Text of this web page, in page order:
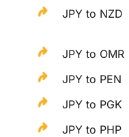
JPY to NZD
JPY to OMR
JPY to PEN
JPY to PGK
JPY to PHP